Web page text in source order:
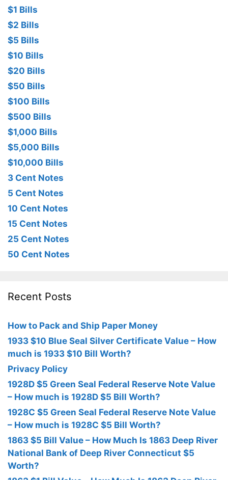
$1 Bills
$2 Bills
$5 Bills
$10 Bills
$20 Bills
$50 Bills
$100 Bills
$500 Bills
$1,000 Bills
$5,000 Bills
$10,000 Bills
3 Cent Notes
5 Cent Notes
10 Cent Notes
15 Cent Notes
25 Cent Notes
50 Cent Notes
Recent Posts
How to Pack and Ship Paper Money
1933 $10 Blue Seal Silver Certificate Value – How
much is 1933 $10 Bill Worth?
Privacy Policy
1928D $5 Green Seal Federal Reserve Note Value
– How much is 1928D $5 Bill Worth?
1928C $5 Green Seal Federal Reserve Note Value
– How much is 1928C $5 Bill Worth?
1863 $5 Bill Value – How Much Is 1863 Deep River
National Bank of Deep River Connecticut $5
Worth?